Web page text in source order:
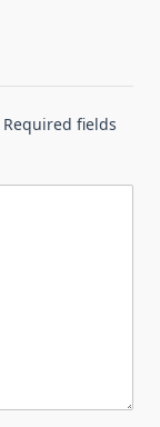
Required fields